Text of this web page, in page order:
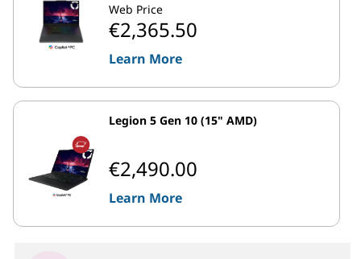
Web Price
€2,365.50
Learn More
Legion 5 Gen 10 (15" AMD)
€2,490.00
Learn More